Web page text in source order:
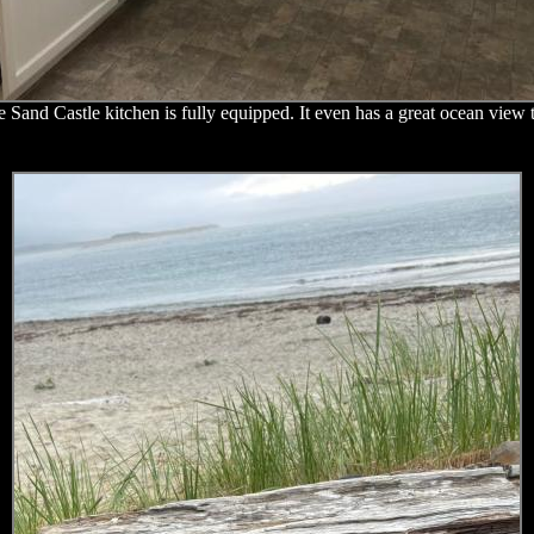
Sand Castle kitchen is fully equipped. It even has a great ocean view